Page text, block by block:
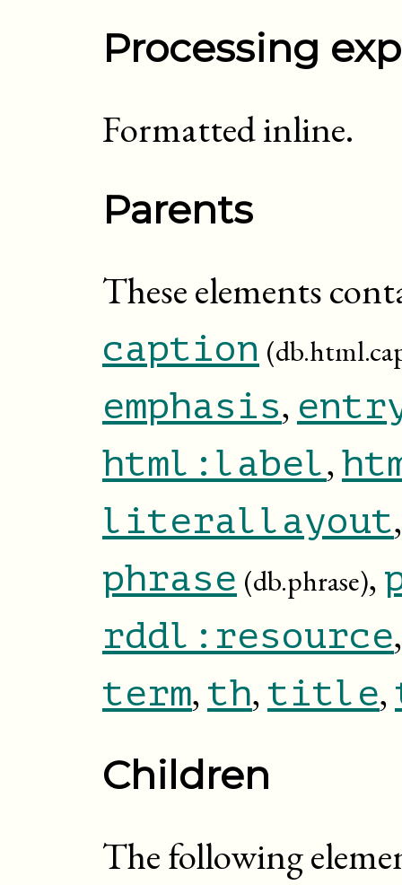
Processing
Formatted inline.
Parents
These elements
caption
emphasis,
html:label,
literallayout
phrase (db.phrase),
rddl:resource
term, th, title,
Children
The following